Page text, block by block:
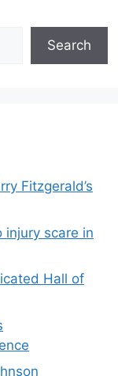
Search
Fitzgerald’s
injury scare in
Hall of